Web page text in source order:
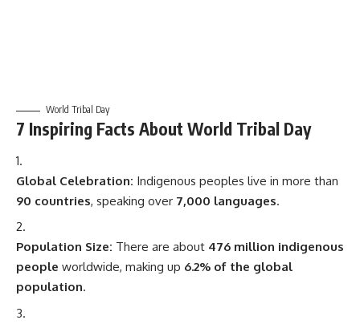
World Tribal Day
7 Inspiring Facts About World Tribal Day
Global Celebration: Indigenous peoples live in more than
90 countries, speaking over 7,000 languages.
Population Size: There are about 476 million indigenous
people worldwide, making up 6.2% of the global
population.